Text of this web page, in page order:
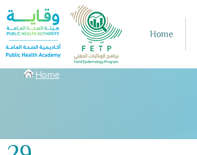
Skip to main content
Home
Breadcrumbs
Home